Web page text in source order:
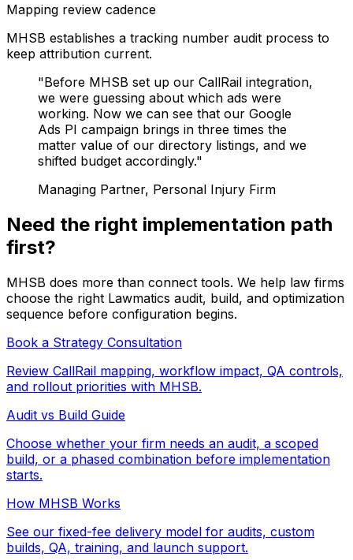
Mapping review cadence
MHSB establishes a tracking number audit process to
keep attribution current.
"Before MHSB set up our CallRail integration,
we were guessing about which ads were
working. Now we can see that our Google
Ads PI campaign brings in three times the
matter value of our directory listings, and we
shifted budget accordingly."
Managing Partner, Personal Injury Firm
Need the right implementation path
first?
MHSB does more than connect tools. We help law firms
choose the right Lawmatics audit, build, and optimization
sequence before configuration begins.
Book a Strategy Consultation
Review CallRail mapping, workflow impact, QA controls,
and rollout priorities with MHSB.
Audit vs Build Guide
Choose whether your firm needs an audit, a scoped
build, or a phased combination before implementation
starts.
How MHSB Works
See our fixed-fee delivery model for audits, custom
builds, QA, training, and launch support.